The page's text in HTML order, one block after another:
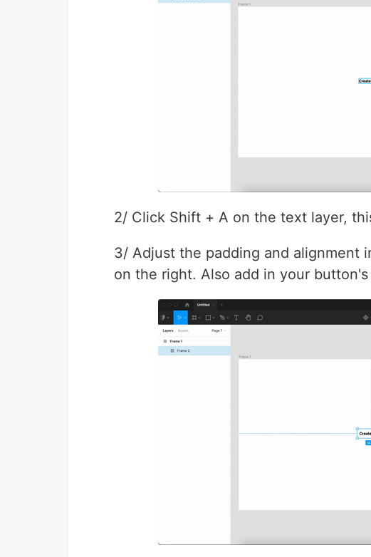
2/ Click Shift + A on the text layer,
3/ Adjust the padding and alignment
on the right. Also add in your